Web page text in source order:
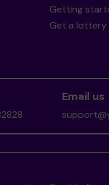
Getting
Get a lottery
Email us